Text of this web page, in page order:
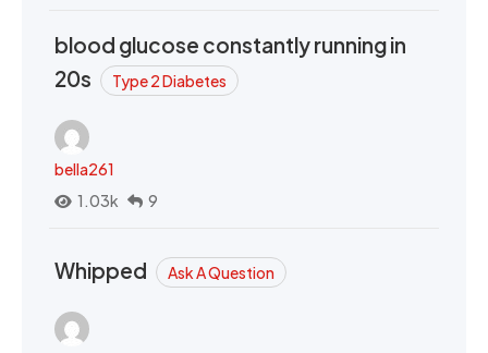
blood glucose constantly running in
20s
Type 2 Diabetes
bella261
1.03k
9
Whipped Ask A Question